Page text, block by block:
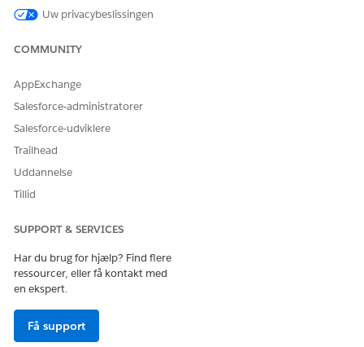
Search for or select an actionable list.
the prospect you want to contact.
prospect.
To see the prospect's phone numbers, click
prospect's name.
To call the prospect, click a phone number.
LØSTE DENNE ARTIKEL DIT PROBLEM?
Giv os besked, så vi kan forbedre os!
Uw privacybeslissingen
COMMUNITY
AppExchange
Salesforce-administratorer
Salesforce-udviklere
Trailhead
Uddannelse
Tillid
SUPPORT & SERVICES
Har du brug for hjælp? Find flere
ressourcer, eller få kontakt med
en ekspert.
Få support